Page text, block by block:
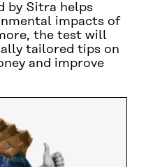
by Sitra helps
impacts of
the test will
tailored tips on
and improve